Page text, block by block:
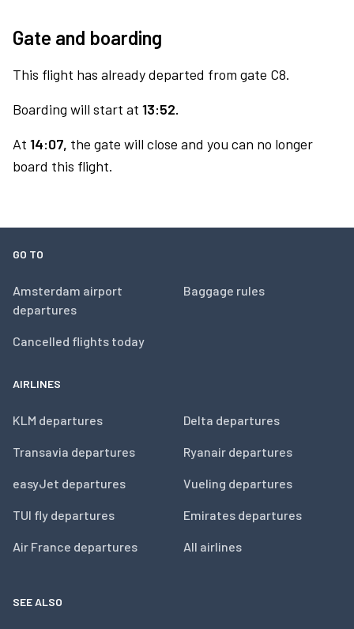
Gate and boarding
This flight has already departed from gate C8.
Boarding will start at 13:52.
At 14:07, the gate will close and you can no longer
board this flight.
GO TO
Amsterdam airport
departures
Cancelled flights today
Baggage rules
AIRLINES
KLM departures
Transavia departures
easyJet departures
TUI fly departures
Air France departures
Delta departures
Ryanair departures
Vueling departures
Emirates departures
All airlines
SEE ALSO